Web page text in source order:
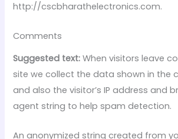
http://cscbharathelectronics.com.
Comments
Suggested text:When visitors leave
site we collect the data shown in the
and also the visitor’s IP address and
agent string to help spam detection.
An anonymized string created from